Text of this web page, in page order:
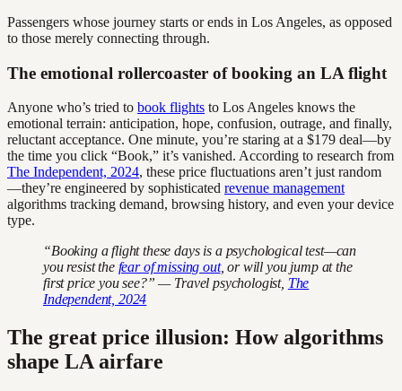
Passengers whose journey starts or ends in Los Angeles, as opposed
to those merely connecting through.
The emotional rollercoaster of booking an LA flight
Anyone who’s tried to book flights to Los Angeles knows the
emotional terrain: anticipation, hope, confusion, outrage, and finally,
reluctant acceptance. One minute, you’re staring at a $179 deal—by
the time you click “Book,” it’s vanished. According to research from
The Independent, 2024, these price fluctuations aren’t just random
—they’re engineered by sophisticated revenue management
algorithms tracking demand, browsing history, and even your device
type.
“Booking a flight these days is a psychological test—can
you resist the fear of missing out, or will you jump at the
first price you see?” — Travel psychologist, The
Independent, 2024
The great price illusion: How algorithms
shape LA airfare